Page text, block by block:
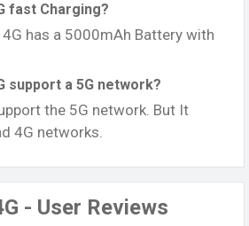
fast Charging?
4G has a 5000mAh Battery with
support a 5G network?
the 5G network. But It
4G networks.
- User Reviews